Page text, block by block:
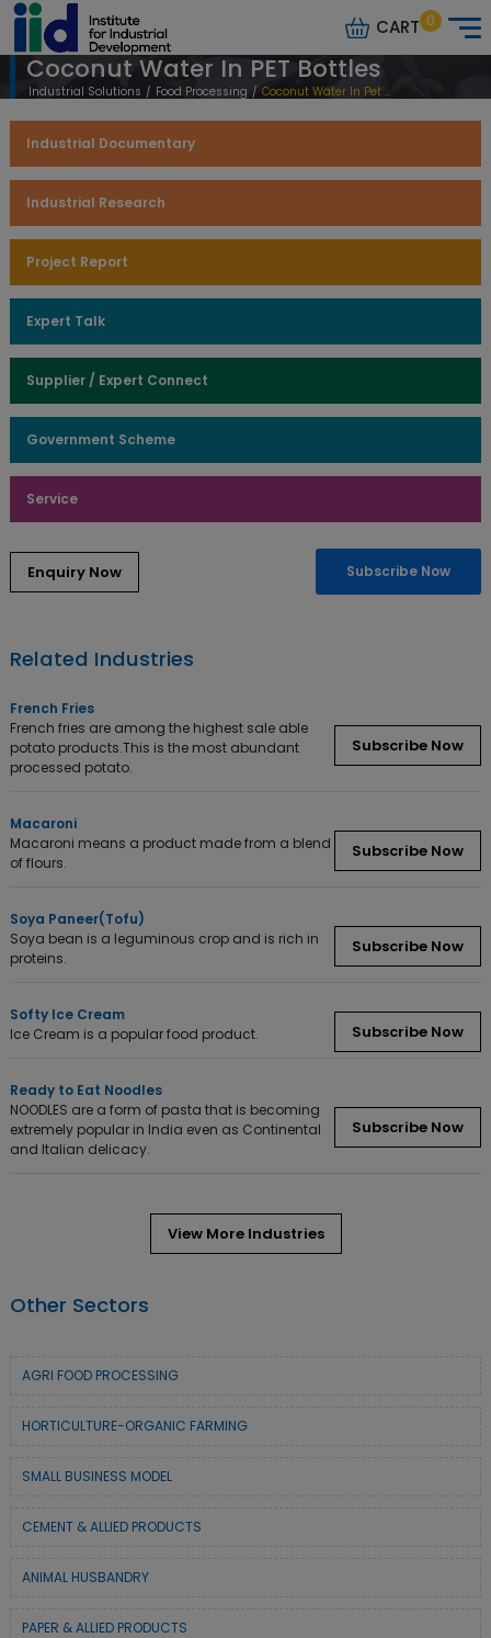
CART 0
Coconut Water In PET Bottles
Industrial Solutions / Food Processing / Coconut Water In Pet Bottles
Industrial Documentary
Industrial Research
Project Report
Expert Talk
Supplier / Expert Connect
Government Scheme
Service
Subscribe Now
Related Industries
French Fries
French fries are among the highest sale able
potato products.This is the most abundant
processed potato.
Subscribe Now
Macaroni
Macaroni means a product made from a blend
of flours.
Subscribe Now
Soya Paneer(Tofu)
Soya bean is a leguminous crop and is rich in
proteins.
Subscribe Now
Softy Ice Cream
Ice Cream is a popular food product.
Subscribe Now
Ready to Eat Noodles
NOODLES are a form of pasta that is becoming
extremely popular in India even as Continental
and Italian delicacy.
Subscribe Now
View More Industries
Other Sectors
AGRI FOOD PROCESSING
HORTICULTURE-ORGANIC FARMING
SMALL BUSINESS MODEL
CEMENT & ALLIED PRODUCTS
ANIMAL HUSBANDRY
PAPER & ALLIED PRODUCTS